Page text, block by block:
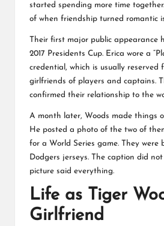
started spending more time
of when friendship turned romantic
Their first major public appearance
2017 Presidents Cup. Erica wore a
credential, which is usually reserved
girlfriends of players and captains.
confirmed their relationship to the
A month later, Woods made things
He posted a photo of the two of
for a World Series game. They were
Dodgers jerseys. The caption did
picture said everything.
Life as Tiger
Girlfriend